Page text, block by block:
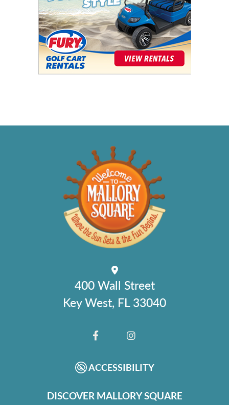
400 Wall Street
Key West, FL 33040
FACEBOOKINSTAGRAM
ACCESSIBILITY
DISCOVER MALLORY SQUARE